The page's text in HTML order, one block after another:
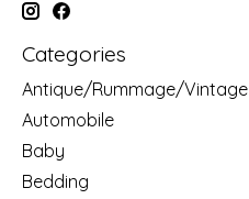
Categories
Antique/Rummage/Vintage
Automobile
Baby
Bedding